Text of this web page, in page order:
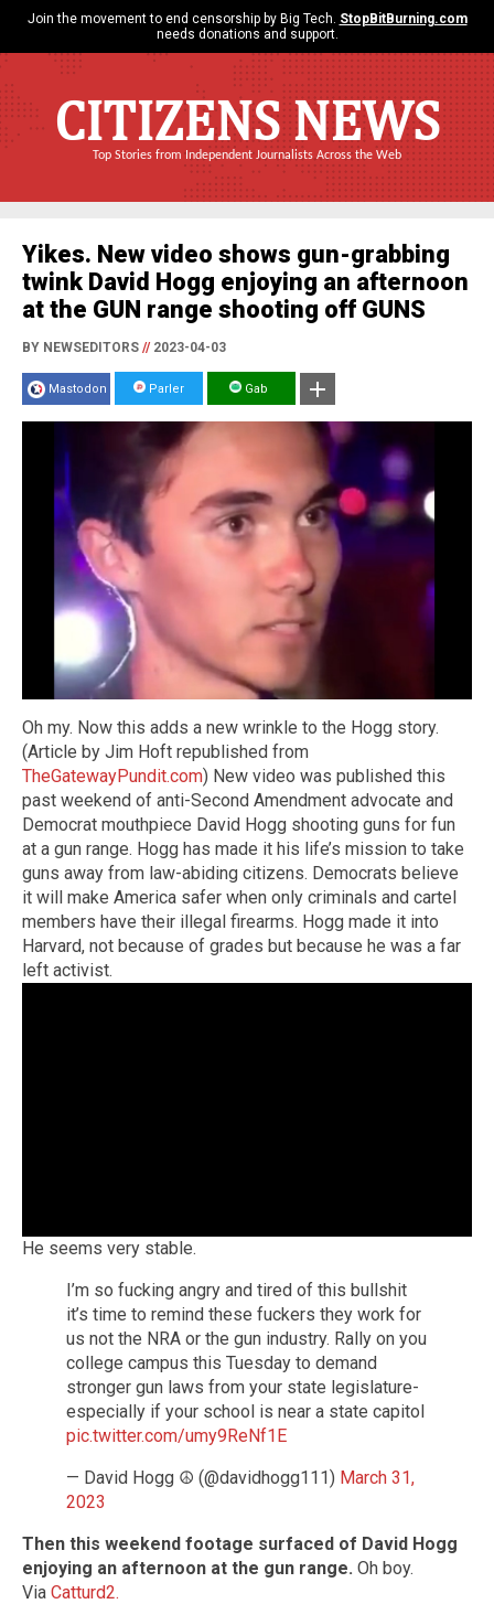
Join the movement to end censorship by Big Tech. StopBitBurning.com
needs donations and support.
CITIZENS NEWS
Top Stories from Independent Journalists Across the Web
Yikes. New video shows gun-grabbing
twink David Hogg enjoying an afternoon
at the GUN range shooting off GUNS
BY NEWSEDITORS //2023-04-03
Mastodon Parler Gab
Oh my. Now this adds a new wrinkle to the Hogg story.
(Article by Jim Hoft republished from
TheGatewayPundit.com) New video was published this
past weekend of anti-Second Amendment advocate and
Democrat mouthpiece David Hogg shooting guns for fun
at a gun range. Hogg has made it his life’s mission to take
guns away from law-abiding citizens. Democrats believe
it will make America safer when only criminals and cartel
members have their illegal firearms. Hogg made it into
Harvard, not because of grades but because he was a far
left activist.
He seems very stable.
I’m so fucking angry and tired of this bullshit
it’s time to remind these fuckers they work for
us not the NRA or the gun industry. Rally on you
college campus this Tuesday to demand
stronger gun laws from your state legislature-
especially if your school is near a state capitol
pic.twitter.com/umy9ReNf1E
— David Hogg ☮️ (@davidhogg111) March 31,
2023
Then this weekend footage surfaced of David Hogg
enjoying an afternoon at the gun range. Oh boy.
Via Catturd2.